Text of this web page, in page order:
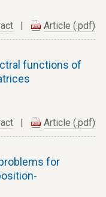
Article (.pdf)
functions of
Article (.pdf)
for